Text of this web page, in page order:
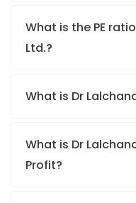
What is the PE
Ltd.?
What is Dr
What is Dr
Profit?